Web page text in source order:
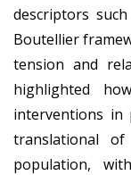
descriptors
Boutellier
tension and
highlighted
interventions in
translational
population,